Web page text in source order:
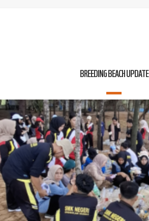
BREEDING BEACH UPDATE